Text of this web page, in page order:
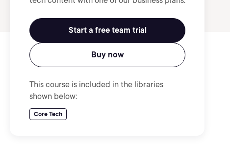
Start a free team trial
Buy now
This course is included in the libraries
shown below:
Core Tech